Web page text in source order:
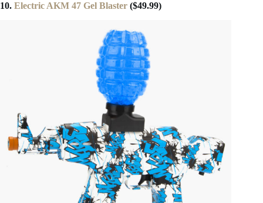
10. Electric AKM 47 Gel Blaster ($49.99)